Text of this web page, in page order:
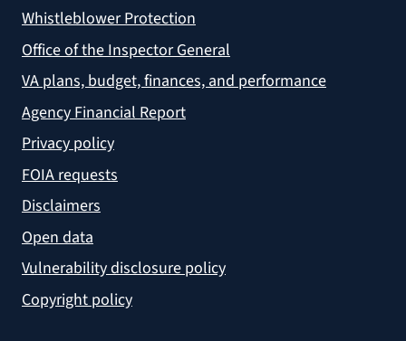
Whistleblower Protection
Office of the Inspector General
VA plans, budget, finances, and performance
Agency Financial Report
Privacy policy
FOIA requests
Disclaimers
Open data
Vulnerability disclosure policy
Copyright policy